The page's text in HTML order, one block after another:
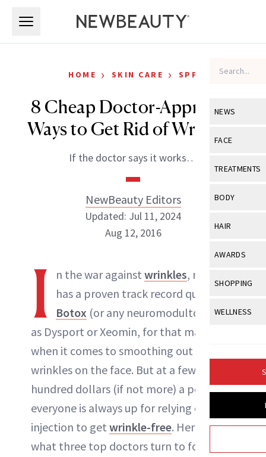
NEWS
View All
Industry &
FACE
View All
Eye Care
Makeup
Skin
Sun Care
TREATMENTS
View All
Post-
Skin Lifting
BODY
View All
Butts
Hands +
HAIR
View All
Hair Color
Hair Growth
AWARDS
View All
SHOPPING
View All
Product
WELLNESS
Fitness
GLP-1s
HOME › SKIN CARE › SPF
8 Cheap Doctor-Approved
Ways to Get Rid of Wrinkles
If the doctor says it works…
NewBeauty Editors
NewBeauty Editors
ABOUT NEWBEAUTY
Updated: Jul 11, 2024
Aug 12, 2016
I n the war against wrinkles, nothing
has a proven track record quite like
Botox (or any neuromodultor
, such
as Dysport or Xeomin, for that matter)
when it comes to smoothing out
wrinkles on the face. But at a few
hundred dollars (if not more) a pop, not
everyone is always up for relying on an
injection to get wrinkle-free. Here’s
what three top doctors turn to for a